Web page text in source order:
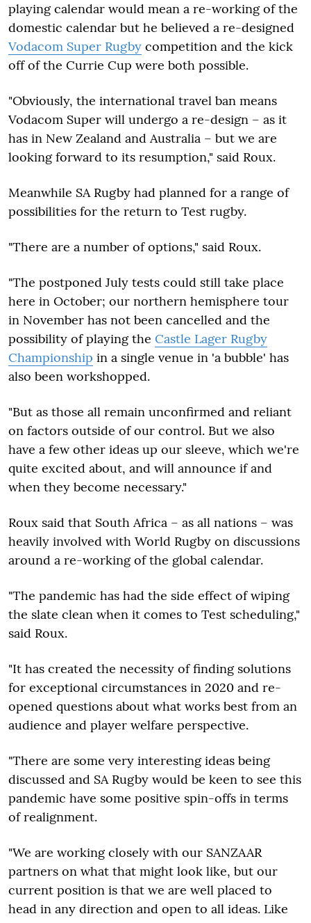
playing calendar would mean a re-working of the
domestic calendar but he believed a re-designed
Vodacom Super Rugby competition and the kick
off of the Currie Cup were both possible.
"Obviously, the international travel ban means
Vodacom Super will undergo a re-design – as it
has in New Zealand and Australia – but we are
looking forward to its resumption," said Roux.
Meanwhile SA Rugby had planned for a range of
possibilities for the return to Test rugby.
"There are a number of options," said Roux.
"The postponed July tests could still take place
here in October; our northern hemisphere tour
in November has not been cancelled and the
possibility of playing the Castle Lager Rugby
Championship in a single venue in 'a bubble' has
also been workshopped.
"But as those all remain unconfirmed and reliant
on factors outside of our control. But we also
have a few other ideas up our sleeve, which we're
quite excited about, and will announce if and
when they become necessary."
Roux said that South Africa – as all nations – was
heavily involved with World Rugby on discussions
around a re-working of the global calendar.
"The pandemic has had the side effect of wiping
the slate clean when it comes to Test scheduling,"
said Roux.
"It has created the necessity of finding solutions
for exceptional circumstances in 2020 and re-
opened questions about what works best from an
audience and player welfare perspective.
"There are some very interesting ideas being
discussed and SA Rugby would be keen to see this
pandemic have some positive spin-offs in terms
of realignment.
"We are working closely with our SANZAAR
partners on what that might look like, but our
current position is that we are well placed to
head in any direction and open to all ideas. Like